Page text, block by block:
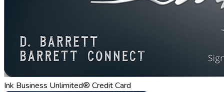
Ink Business Unlimited® Credit Card